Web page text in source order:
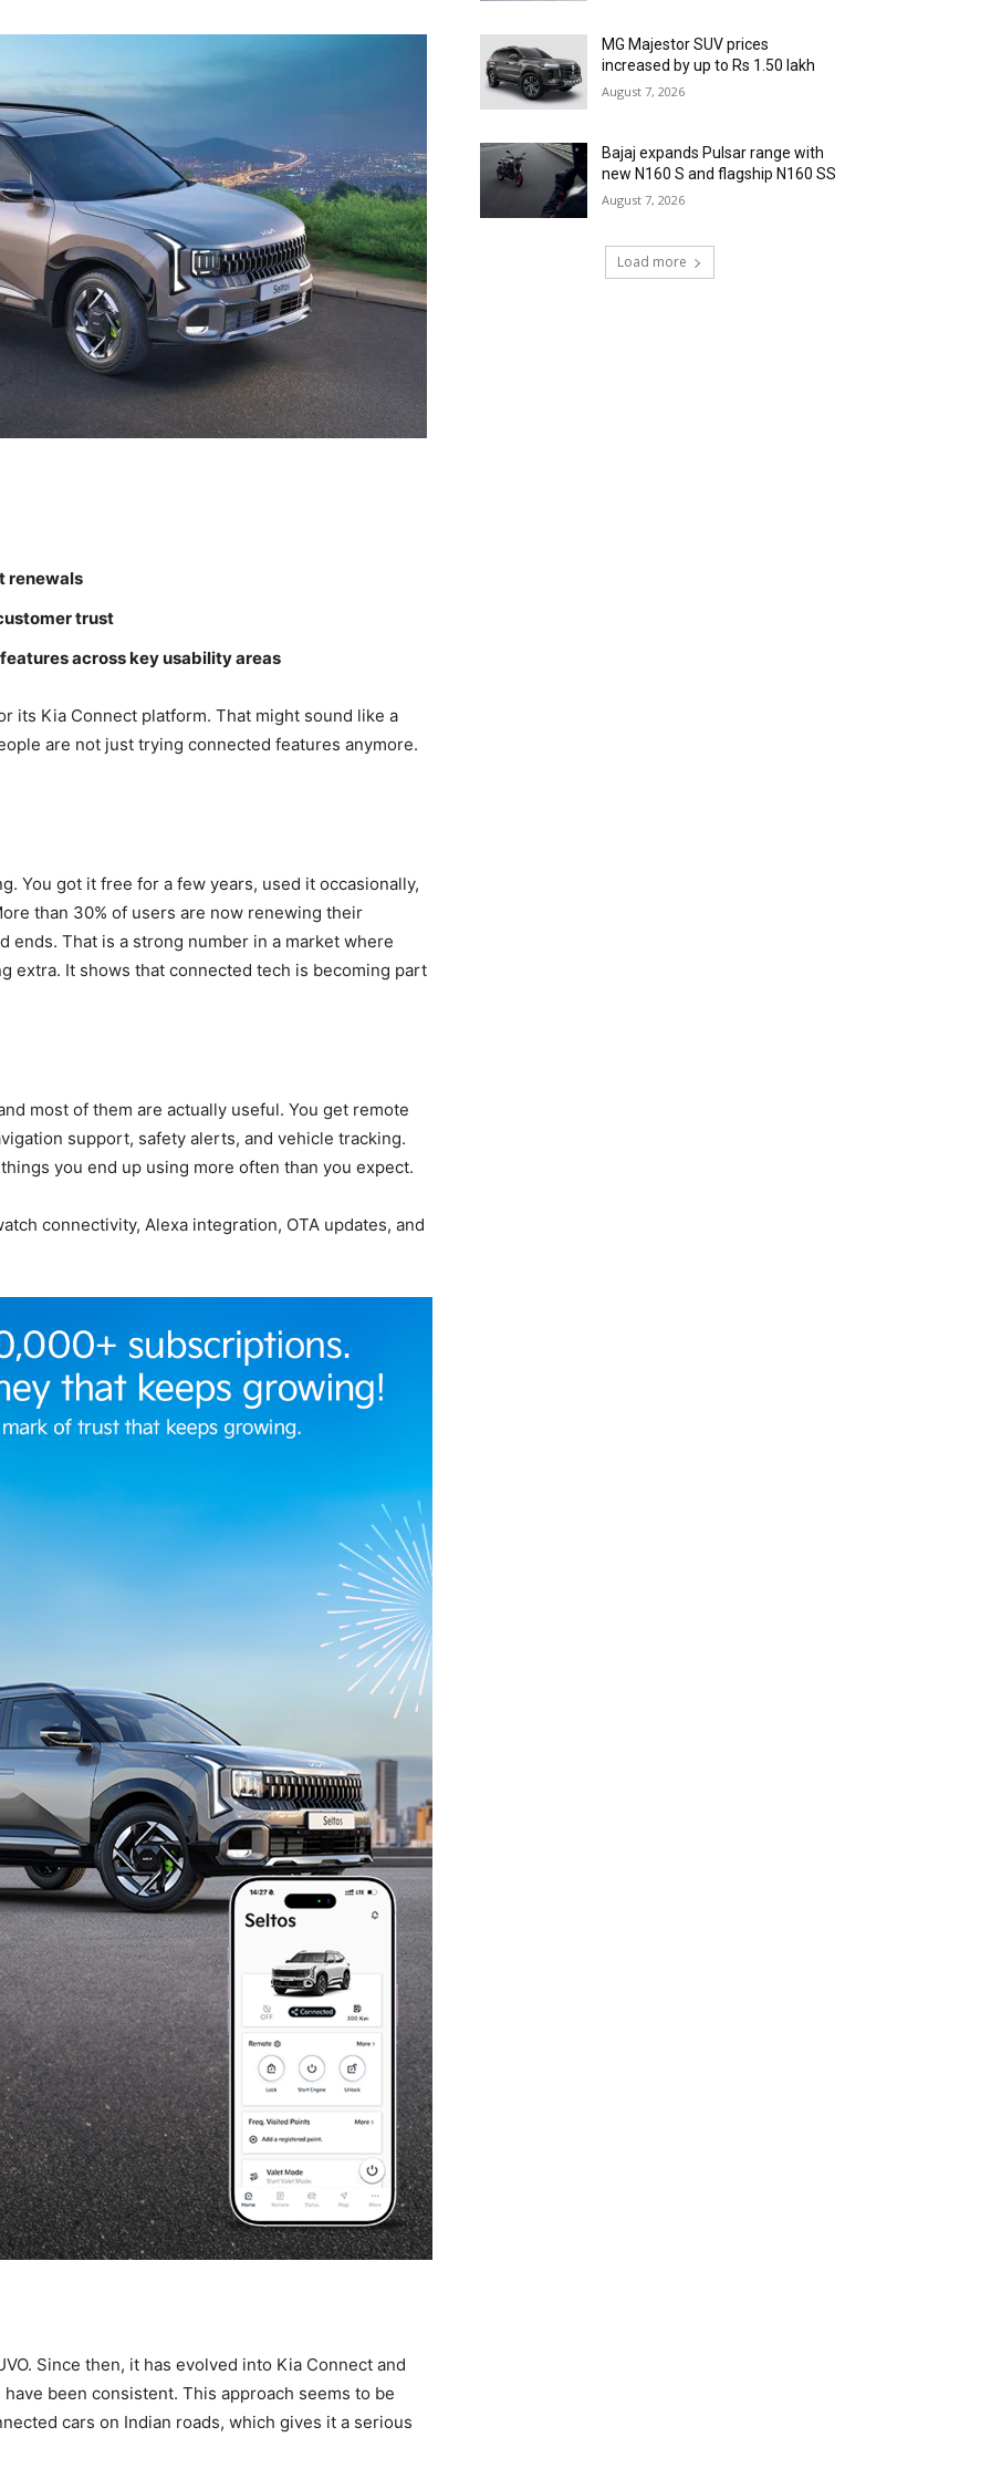
renewals
trust
across key usability areas
its Kia Connect platform. That might sound like a
are not just trying connected features anymore.
You got it free for a few years, used it occasionally,
than 30% of users are now renewing their
That is a strong number in a market where
extra. It shows that connected tech is becoming part
most of them are actually useful. You get remote
support, safety alerts, and vehicle tracking.
you end up using more often than you expect.
connectivity, Alexa integration, OTA updates, and
Since then, it has evolved into Kia Connect and
been consistent. This approach seems to be
cars on Indian roads, which gives it a serious
MG Majestor SUV prices
increased by up to Rs 1.50 lakh
August 7, 2026
Bajaj expands Pulsar range with
new N160 S and flagship N160 SS
August 7, 2026
Load more